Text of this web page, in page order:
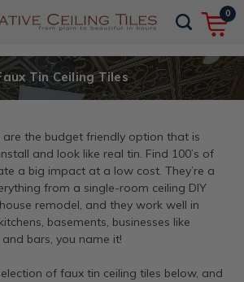
0
Tin Ceiling Tiles
are the budget friendly option that is
and look like real tin. Find 100’s of
a big impact at a low cost. They’re a
from a single-room ceiling DIY
remodel, and they work well in
basements, businesses like
bars, you name it!
of faux tin ceiling tiles below, and